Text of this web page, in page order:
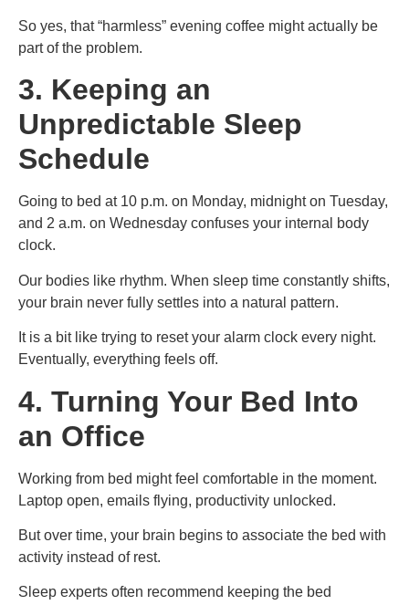
So yes, that “harmless” evening coffee might actually be
part of the problem.
3. Keeping an
Unpredictable Sleep
Schedule
Going to bed at 10 p.m. on Monday, midnight on Tuesday,
and 2 a.m. on Wednesday confuses your internal body
clock.
Our bodies like rhythm. When sleep time constantly shifts,
your brain never fully settles into a natural pattern.
It is a bit like trying to reset your alarm clock every night.
Eventually, everything feels off.
4. Turning Your Bed Into
an Office
Working from bed might feel comfortable in the moment.
Laptop open, emails flying, productivity unlocked.
But over time, your brain begins to associate the bed with
activity instead of rest.
Sleep experts often recommend keeping the bed